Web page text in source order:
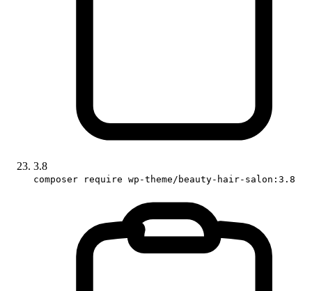
3.8
composer require wp-theme/beauty-hair-salon:3.8